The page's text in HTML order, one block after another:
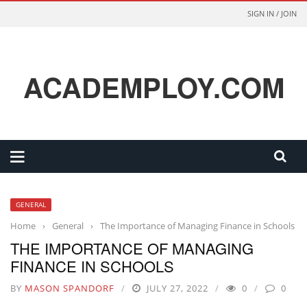
SIGN IN / JOIN
ACADEMPLOY.COM
GENERAL
Home › General › The Importance of Managing Finance in Schools
THE IMPORTANCE OF MANAGING
FINANCE IN SCHOOLS
BY MASON SPANDORF JULY 27, 2022 0 0